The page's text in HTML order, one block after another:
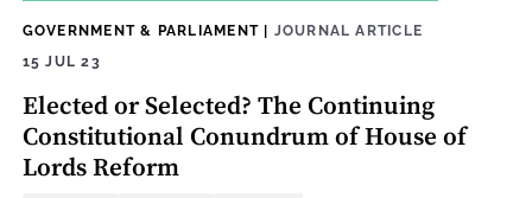
GOVERNMENT & PARLIAMENT| JOURNAL ARTICLE
15 JUL 23
Elected or Selected? The Continuing
Constitutional Conundrum of House of
Lords Reform